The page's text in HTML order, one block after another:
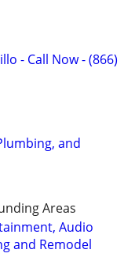
- Call Now - (866)
and
Areas
Audio
and Remodel